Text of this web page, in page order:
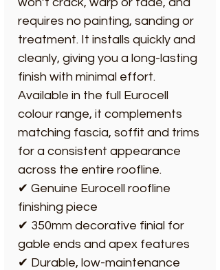
requires no painting, sanding or
treatment. It installs quickly and
cleanly, giving you a long-lasting
finish with minimal effort.
Available in the full Eurocell
colour range, it complements
matching fascia, soffit and trims
for a consistent appearance
across the entire roofline.
✔ Genuine Eurocell roofline
finishing piece
✔ 350mm decorative finial for
gable ends and apex features
✔ Durable, low-maintenance